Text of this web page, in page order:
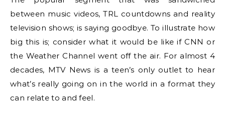
between music videos, TRL countdowns and reality
television shows; is saying goodbye. To illustrate how
big this is; consider what it would be like if CNN or
the Weather Channel went off the air. For almost 4
decades, MTV News is a teen’s only outlet to hear
what’s really going on in the world in a format they
can relate to and feel.